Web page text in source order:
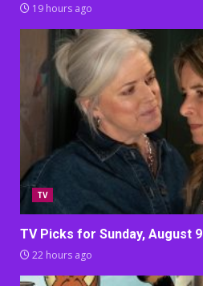
19 hours ago
TV
TV Picks for Sunday, August 9
22 hours ago